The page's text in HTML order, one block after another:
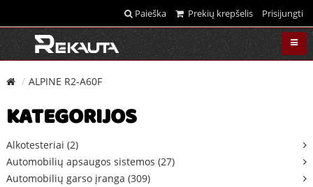
Paieška Prekių krepšelis Prisijungti
ALPINE R2-A60F
KATEGORIJOS
Alkotesteriai (2)
Automobilių apsaugos sistemos (27)
Automobilių garso įranga (309)